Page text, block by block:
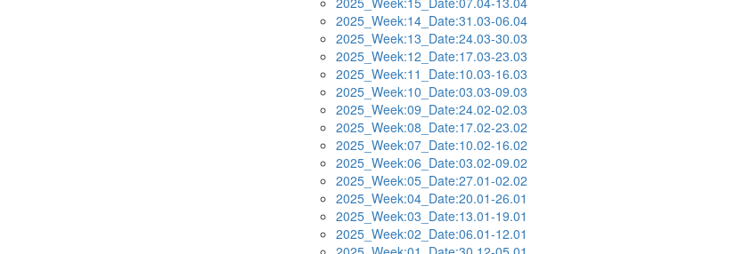
2025_Week:14_Date:31.03-06.04
2025_Week:13_Date:24.03-30.03
2025_Week:12_Date:17.03-23.03
2025_Week:11_Date:10.03-16.03
2025_Week:10_Date:03.03-09.03
2025_Week:09_Date:24.02-02.03
2025_Week:08_Date:17.02-23.02
2025_Week:07_Date:10.02-16.02
2025_Week:06_Date:03.02-09.02
2025_Week:05_Date:27.01-02.02
2025_Week:04_Date:20.01-26.01
2025_Week:03_Date:13.01-19.01
2025_Week:02_Date:06.01-12.01